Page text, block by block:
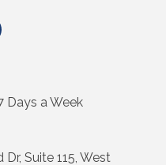
Days a Week
Suite 115, West